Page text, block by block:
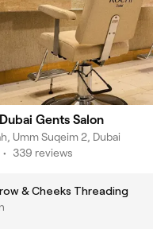
Gents Salon
Umm Suqeim 2, Dubai
• 339 reviews
& Cheeks Threading